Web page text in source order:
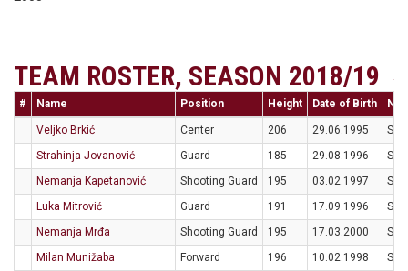
TEAM ROSTER, SEASON 2018/19
# Name Position Height Date of Birth
Veljko Brkić Center 206 29.06.1995
SRB
Strahinja Jovanović
Guard 185 29.08.1996
SRB
Nemanja Kapetanović
Shooting Guard 195 03.02.1997
SRB
Luka Mitrović
Guard 191 17.09.1996
SRB
Nemanja Mrđa
Shooting Guard 195 17.03.2000
SRB
Milan Munižaba
Forward 196 10.02.1998
SRB